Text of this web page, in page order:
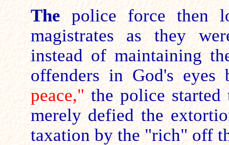
The police force then
magistrates as they
instead of maintaining
offenders in God's
peace," the police
merely defied the
taxation by the "rich" off